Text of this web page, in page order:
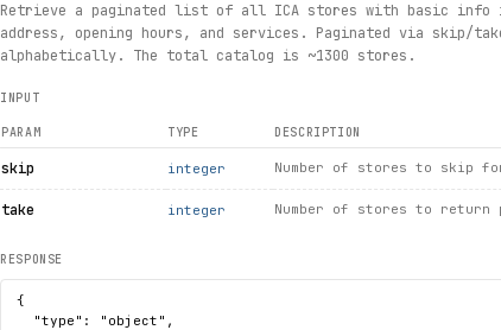
Retrieve a paginated list of all ICA stores with basic info
address, opening hours, and services. Paginated via skip/
alphabetically. The total catalog is ~1300 stores.
INPUT
PARAM TYPE DESCRIPTION
skip integer Number of stores to skip
take integer Number of stores to return
RESPONSE
{
  "type": "object",